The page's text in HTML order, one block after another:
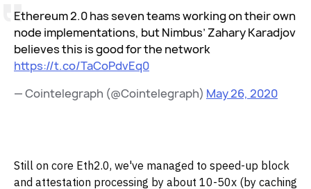
Ethereum 2.0 has seven teams working on their own
node implementations, but Nimbus’ Zahary Karadjov
believes this is good for the network
https://t.co/TaCoPdvEq0
— Cointelegraph (@Cointelegraph) May 26, 2020
Still on core Eth2.0, we've managed to speed-up block
and attestation processing by about 10-50x (by caching